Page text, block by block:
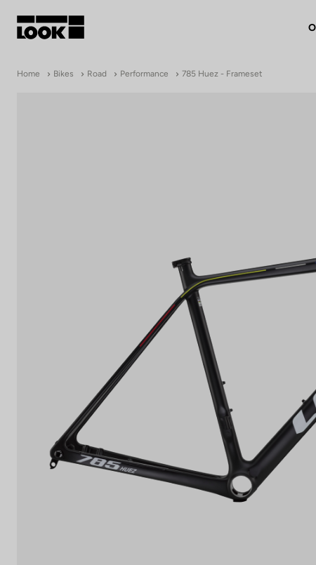
Home Bikes Road Performance 785 Huez - Frameset